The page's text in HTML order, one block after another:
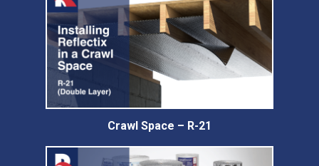
Crawl Space – R-21